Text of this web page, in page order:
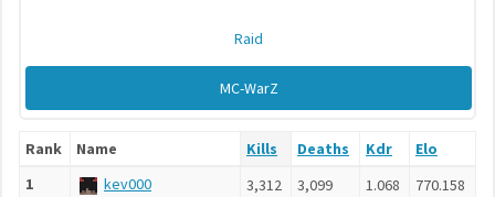
Raid
MC-WarZ
Rank Name Kills Deaths Kdr
Elo
1
kev000 3,312 3,099 1.068
770.158